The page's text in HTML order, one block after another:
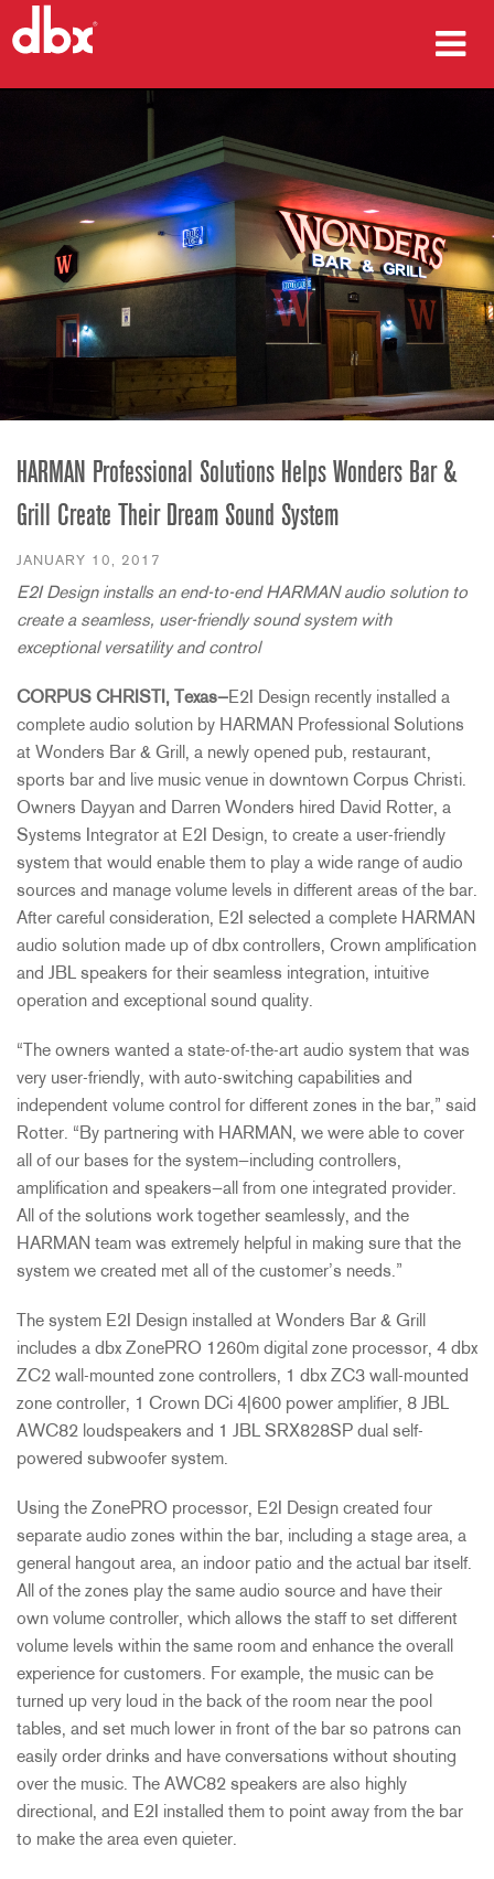
Where To Buy
Training
Support
HARMAN Professional Solutions Helps Wonders Bar &
Grill Create Their Dream Sound System
JANUARY 10, 2017
E2I Design installs an end-to-end HARMAN audio solution to
create a seamless, user-friendly sound system with
exceptional versatility and control
CORPUS CHRISTI, Texas—E2I Design recently installed a
complete audio solution by HARMAN Professional Solutions
at Wonders Bar & Grill, a newly opened pub, restaurant,
sports bar and live music venue in downtown Corpus Christi.
Owners Dayyan and Darren Wonders hired David Rotter, a
Systems Integrator at E2I Design, to create a user-friendly
system that would enable them to play a wide range of audio
sources and manage volume levels in different areas of the bar.
After careful consideration, E2I selected a complete HARMAN
audio solution made up of dbx controllers, Crown amplification
and JBL speakers for their seamless integration, intuitive
operation and exceptional sound quality.
“The owners wanted a state-of-the-art audio system that was
very user-friendly, with auto-switching capabilities and
independent volume control for different zones in the bar,” said
Rotter. “By partnering with HARMAN, we were able to cover
all of our bases for the system—including controllers,
amplification and speakers—all from one integrated provider.
All of the solutions work together seamlessly, and the
HARMAN team was extremely helpful in making sure that the
system we created met all of the customer’s needs.”
The system E2I Design installed at Wonders Bar & Grill
includes a dbx ZonePRO 1260m digital zone processor, 4 dbx
ZC2 wall-mounted zone controllers, 1 dbx ZC3 wall-mounted
zone controller, 1 Crown DCi 4|600 power amplifier, 8 JBL
AWC82 loudspeakers and 1 JBL SRX828SP dual self-
powered subwoofer system.
Using the ZonePRO processor, E2I Design created four
separate audio zones within the bar, including a stage area, a
general hangout area, an indoor patio and the actual bar itself.
All of the zones play the same audio source and have their
own volume controller, which allows the staff to set different
volume levels within the same room and enhance the overall
experience for customers. For example, the music can be
turned up very loud in the back of the room near the pool
tables, and set much lower in front of the bar so patrons can
easily order drinks and have conversations without shouting
over the music. The AWC82 speakers are also highly
directional, and E2I installed them to point away from the bar
to make the area even quieter.